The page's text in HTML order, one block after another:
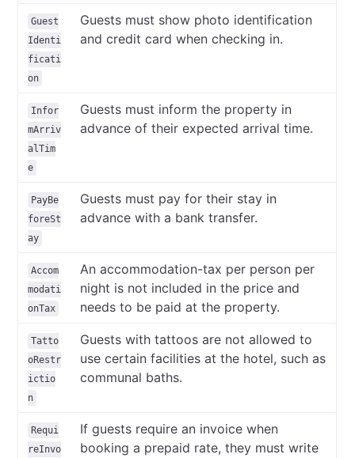
Guest
Identi
ficati
on
Guests must show photo identification
and credit card when checking in.
Infor
mArriv
alTim
e
Guests must inform the property in
advance of their expected arrival time.
PayBe
foreSt
ay
Guests must pay for their stay in
advance with a bank transfer.
Accom
modati
onTax
An accommodation-tax per person per
night is not included in the price and
needs to be paid at the property.
Tatto
oRestr
ictio
n
Guests with tattoos are not allowed to
use certain facilities at the hotel, such as
communal baths.
Requi
reInvo
If guests require an invoice when
booking a prepaid rate, they must write